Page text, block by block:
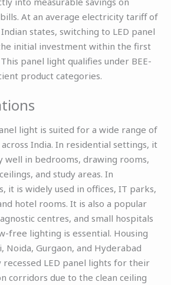
At an average electricity tariff of
Indian states, switching to LED panel
initial investment within the first
panel light qualifies under BEE-
product categories.
light is suited for a wide range of
India. In residential settings, it
well in bedrooms, drawing rooms,
and study areas. In
it is widely used in offices, IT parks,
hotel rooms. It is also a popular
centres, and small hospitals
free lighting is essential. Housing
Noida, Gurgaon, and Hyderabad
recessed LED panel lights for their
corridors due to the clean ceiling